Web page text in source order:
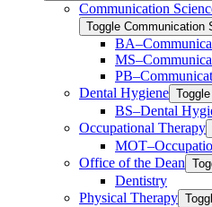
Communication
Toggle Communication
Dental Hygiene
BS–Dental
Occupational Therapy
Office of the Dean
Dentistry
Physical Therapy